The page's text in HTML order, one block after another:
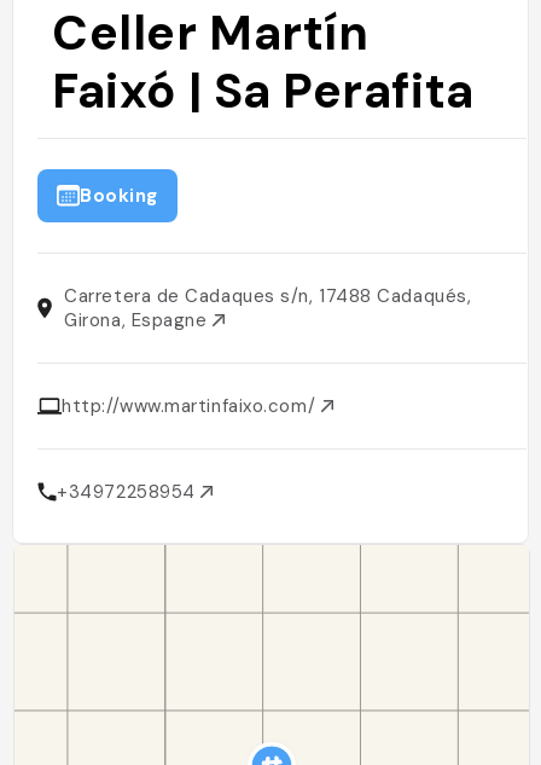
Celler Martín
Faixó | Sa Perafita
Booking
Carretera de Cadaques s/n, 17488 Cadaqués,
Girona, Espagne
http://www.martinfaixo.com/
+34972258954